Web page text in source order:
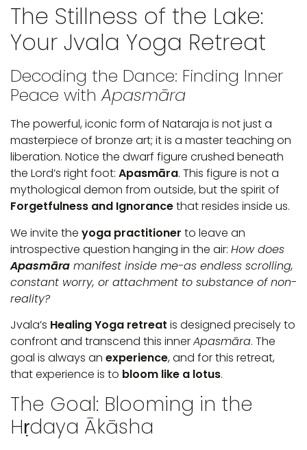
The Stillness of the Lake:
Your Jvala Yoga Retreat
Decoding the Dance: Finding Inner
Peace withApasmāra
The powerful, iconic form of Nataraja is not just a
masterpiece of bronze art; it is a master teaching on
liberation. Notice the dwarf figure crushed beneath
the Lord’s right foot: Apasmāra. This figure is not a
mythological demon from outside, but the spirit of
Forgetfulness and Ignorancethat resides inside us.
We invite the yoga practitioner to leave an
introspective question hanging in the air: How does
Apasmāra manifest inside me-as endless scrolling,
constant worry, or attachment to substance of non-
reality?
Jvala’s Healing Yoga retreat is designed precisely to
confront and transcend this innerApasmāra. The
goal is always an experience, and for this retreat,
that experience is to bloom like a lotus.
The Goal: Blooming in the
Hṛdaya Ākāsha